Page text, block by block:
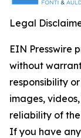
Legal
EIN Presswire
without
responsibility
images,
reliability of
If you have